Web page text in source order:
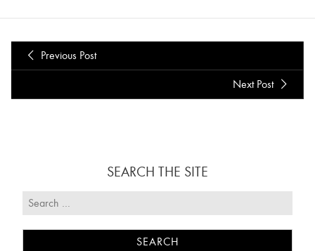
Previous Post
Next Post
SEARCH THE SITE